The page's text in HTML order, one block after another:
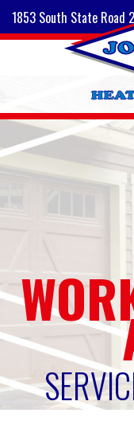
1853 South State Road